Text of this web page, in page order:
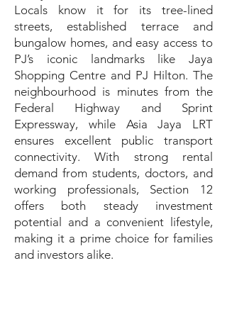
Locals know it for its tree-lined
streets, established terrace and
bungalow homes, and easy access to
PJ’s iconic landmarks like Jaya
Shopping Centre and PJ Hilton. The
neighbourhood is minutes from the
Federal Highway and Sprint
Expressway, while Asia Jaya LRT
ensures excellent public transport
connectivity. With strong rental
demand from students, doctors, and
working professionals, Section 12
offers both steady investment
potential and a convenient lifestyle,
making it a prime choice for families
and investors alike.